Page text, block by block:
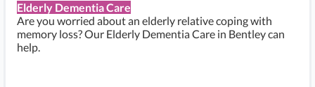
Elderly Dementia Care
Are you worried about an elderly relative coping with
memory loss? Our Elderly Dementia Care in Bentley can
help.